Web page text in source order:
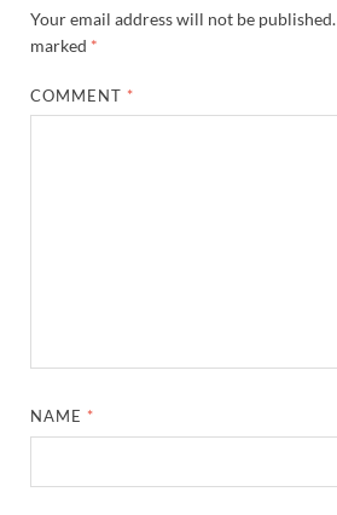
Your email address will not be published.
marked *
COMMENT *
NAME *